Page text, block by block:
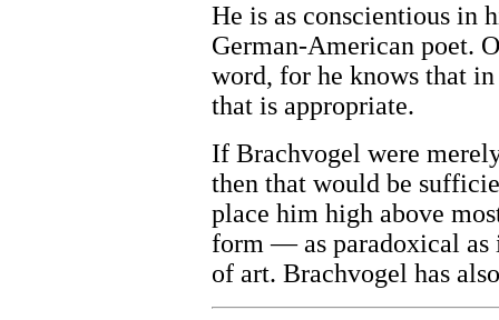
He is as conscientious in
German-American poet.
word, for he knows that
that is appropriate.
If Brachvogel were
then that would be
place him high above
form — as paradoxical
of art. Brachvogel has